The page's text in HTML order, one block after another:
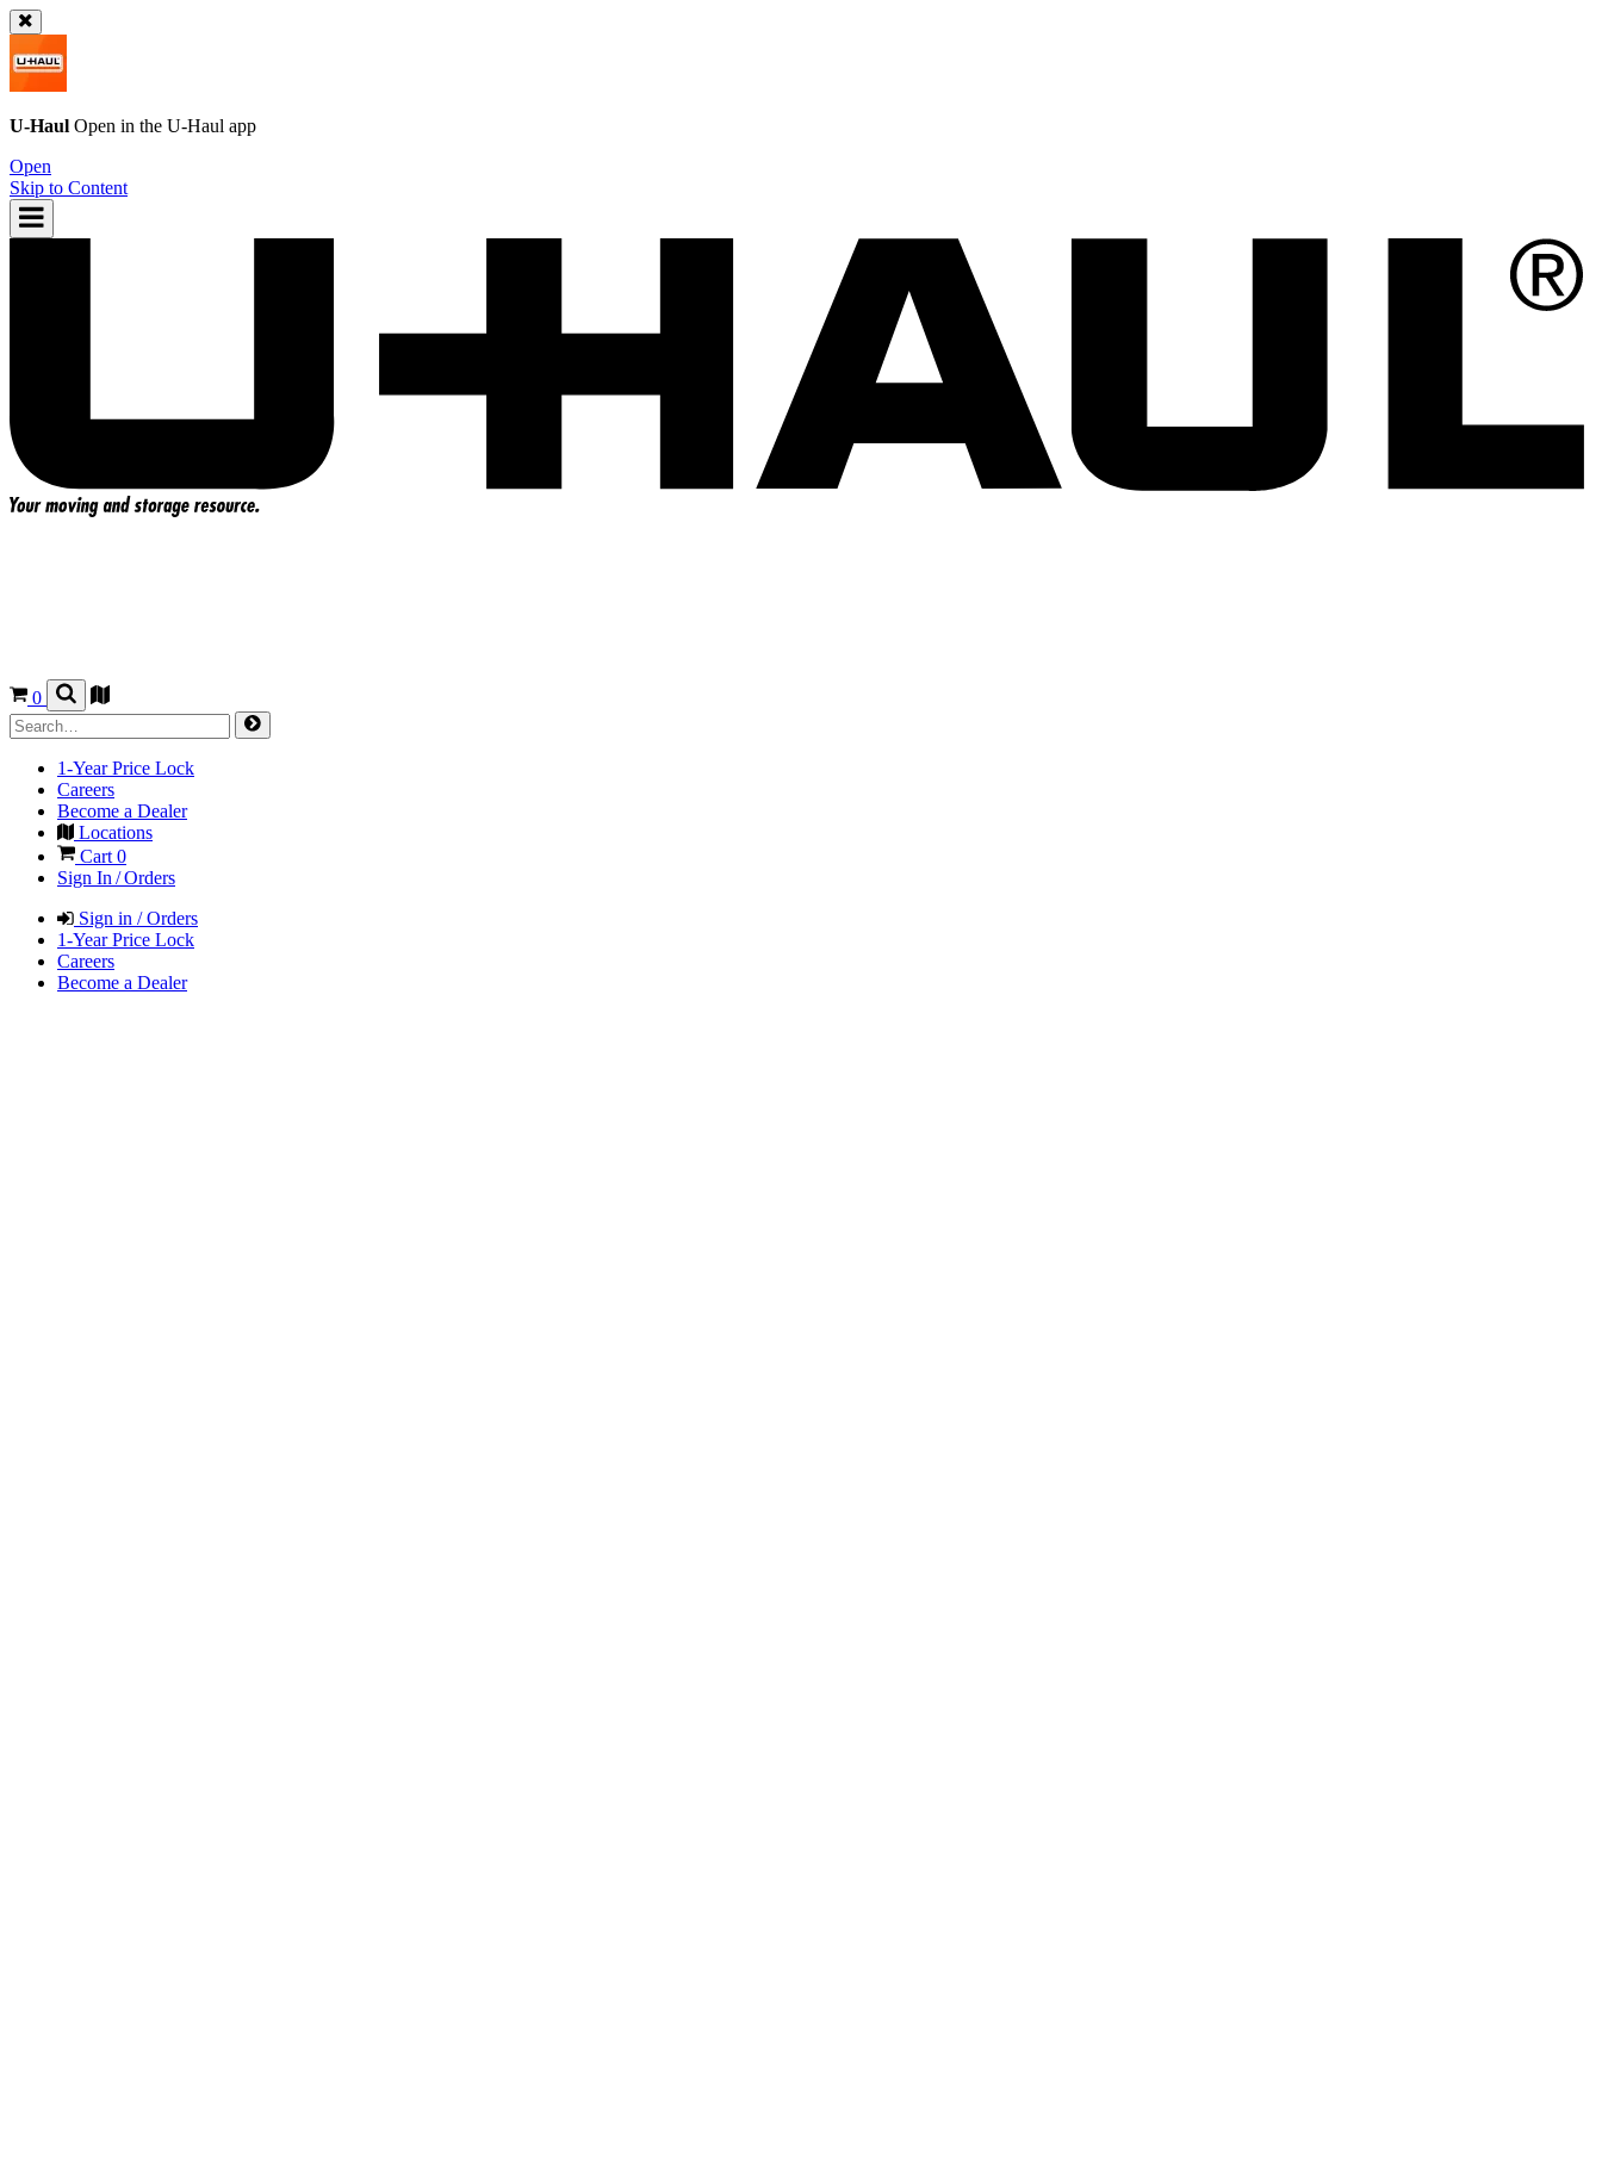
U-Haul Open in the U-Haul app
Open
Skip to Content
0
1-Year Price Lock
Careers
Become a Dealer
Locations
Cart0
Sign In / Orders
Sign in / Orders
1-Year Price Lock
Careers
Become a Dealer